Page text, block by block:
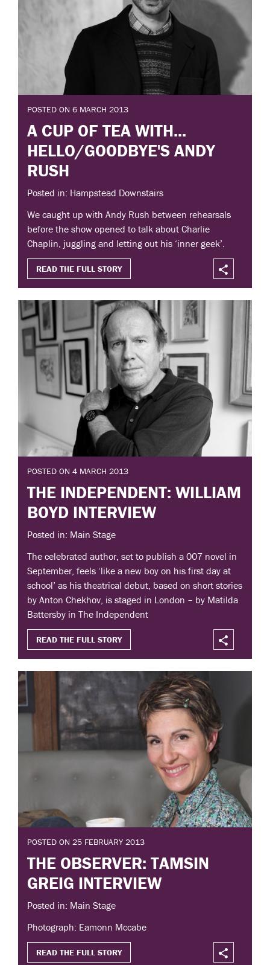
POSTED ON 6 MARCH 2013
A CUP OF TEA WITH...
HELLO/GOODBYE'S ANDY
RUSH
Posted in: Hampstead Downstairs
We caught up with Andy Rush between rehearsals
before the show opened to talk about Charlie
Chaplin, juggling and letting out his ‘inner geek’.
READ THE FULL STORY
POSTED ON 4 MARCH 2013
THE INDEPENDENT: WILLIAM
BOYD INTERVIEW
Posted in: Main Stage
The celebrated author, set to publish a 007 novel in
September, feels ‘like a new boy on his first day at
school’ as his theatrical debut, based on short stories
by Anton Chekhov, is staged in London – by Matilda
Battersby in The Independent
READ THE FULL STORY
POSTED ON 25 FEBRUARY 2013
THE OBSERVER: TAMSIN
GREIG INTERVIEW
Posted in: Main Stage
Photograph: Eamonn Mccabe
READ THE FULL STORY